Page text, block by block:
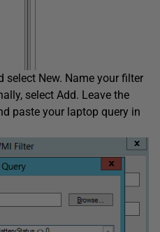
select New. Name your filter
select Add. Leave the
paste your laptop query in